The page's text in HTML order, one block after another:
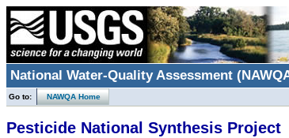
National Water-Quality Assessment
Go to: NAWQA Home
Pesticide National Synthesis Project